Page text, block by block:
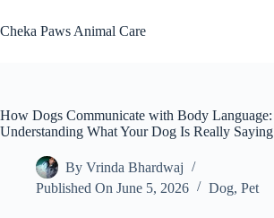
to
content
Cheka Paws Animal Care
How Dogs Communicate with Body Language:
Understanding What Your Dog Is Really Saying
By Vrinda Bhardwaj
Published On June 5, 2026 Dog,Pet